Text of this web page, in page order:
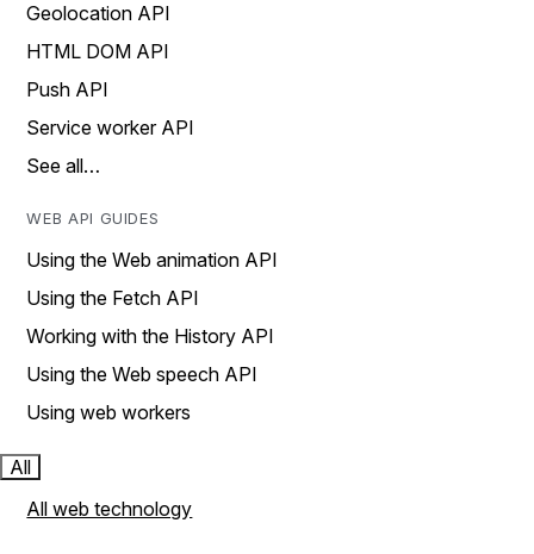
Geolocation API
HTML DOM API
Push API
Service worker API
See all…
WEB API GUIDES
Using the Web animation API
Using the Fetch API
Working with the History API
Using the Web speech API
Using web workers
All
All web technology